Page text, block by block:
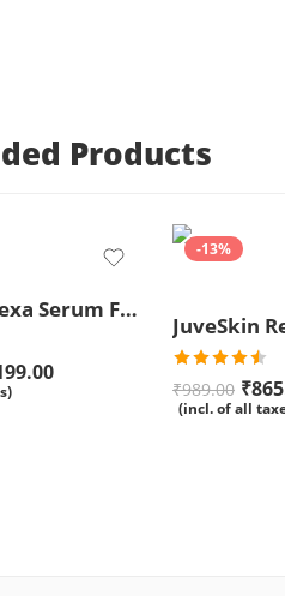
Products
Demelan Nexa Serum For Skin Whitening and Brightening – 30ml
-13%
Rated
4.50out
of 5
₹989.00 ₹
(incl. of all